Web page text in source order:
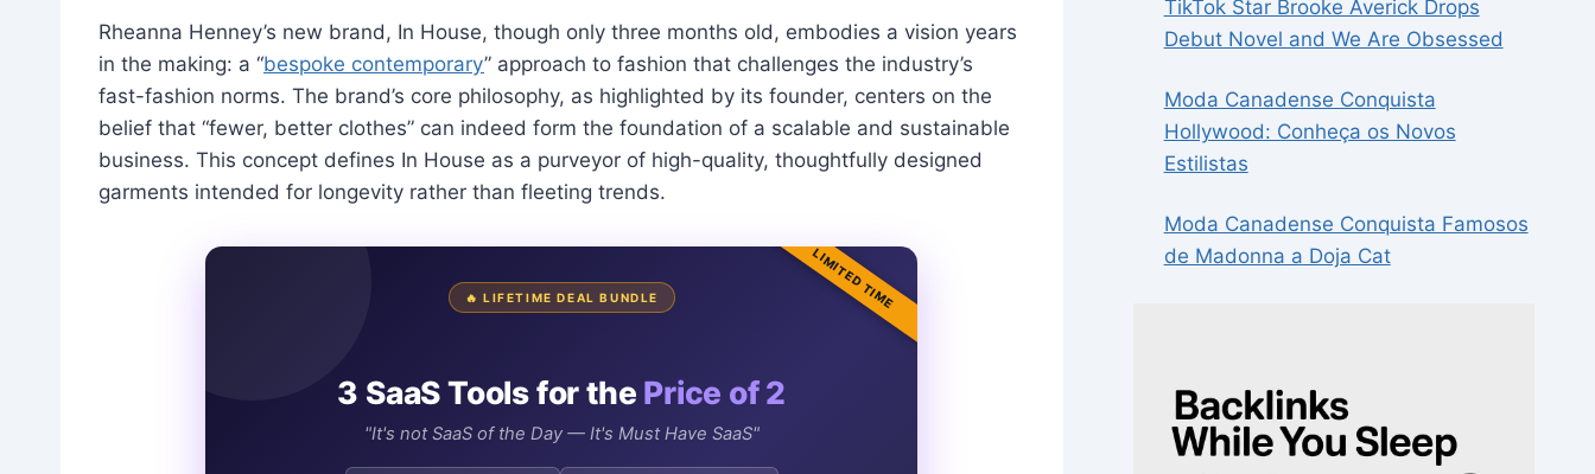
Rheanna Henney’s new brand, In House, though only three months old, embodies a vision years
in the making: a “bespoke contemporary” approach to fashion that challenges the industry’s
fast-fashion norms. The brand’s core philosophy, as highlighted by its founder, centers on the
belief that “fewer, better clothes” can indeed form the foundation of a scalable and sustainable
business. This concept defines In House as a purveyor of high-quality, thoughtfully designed
garments intended for longevity rather than fleeting trends.
LIMITED TIME
🔥 LIFETIME DEAL BUNDLE
3 SaaS Tools for the Price of 2
"It's not SaaS of the Day — It's Must Have SaaS"
TikTok Star Brooke Averick Drops
Debut Novel and We Are Obsessed
Moda Canadense Conquista
Hollywood: Conheça os Novos
Estilistas
Moda Canadense Conquista Famosos
de Madonna a Doja Cat